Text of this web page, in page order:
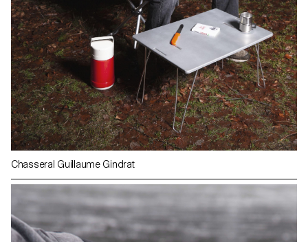
Chasseral Guillaume Gindrat